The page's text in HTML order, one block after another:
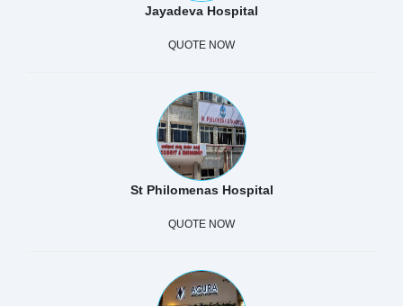
Jayadeva Hospital
QUOTE NOW
St Philomenas Hospital
QUOTE NOW